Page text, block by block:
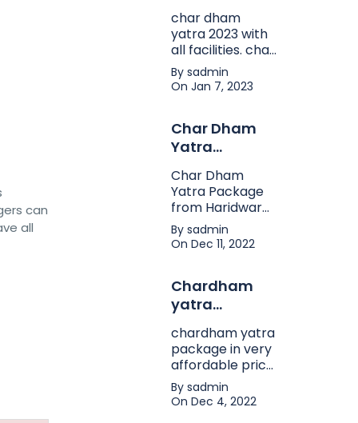
can
all
char dham
yatra 2023 with
all facilities. char
dham yatra
package in
affordable price.
By sadmin
On Jan 7, 2023
Char Dham
Yatra
Package from
Haridwar
Char Dham
Yatra Package
from Haridwar
on bhakti karo
company in very
affordable price.
By sadmin
On Dec 11, 2022
Chardham
yatra
package
chardham yatra
package in very
affordable price
in india. char
dham yatra
package tour.
By sadmin
On Dec 4, 2022